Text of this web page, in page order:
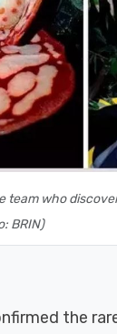
who
BRIN)
the